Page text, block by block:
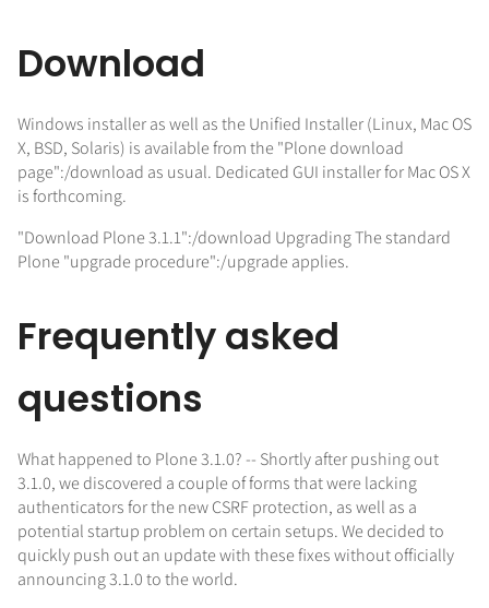
Download
Windows installer as well as the Unified Installer (Linux, Mac OS
X, BSD, Solaris) is available from the "Plone download
page":/download as usual. Dedicated GUI installer for Mac OS X
is forthcoming.
"Download Plone 3.1.1":/download Upgrading The standard
Plone "upgrade procedure":/upgrade applies.
Frequently asked
questions
What happened to Plone 3.1.0? -- Shortly after pushing out
3.1.0, we discovered a couple of forms that were lacking
authenticators for the new CSRF protection, as well as a
potential startup problem on certain setups. We decided to
quickly push out an update with these fixes without officially
announcing 3.1.0 to the world.